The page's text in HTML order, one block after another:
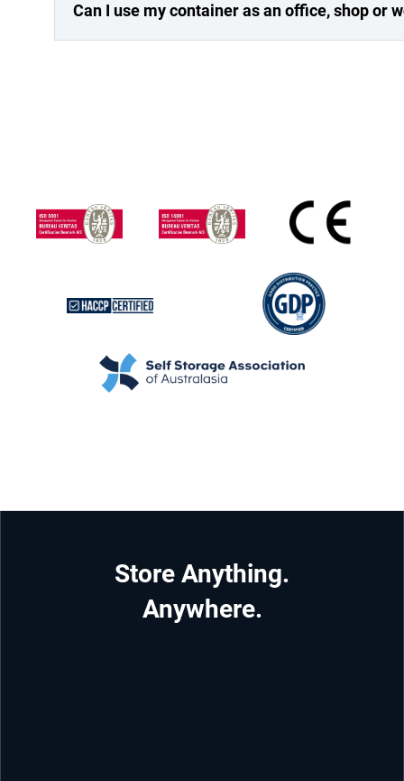
Can I use my container as an office, shop or
Store Anything.
Anywhere.